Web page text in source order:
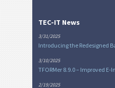
TEC-IT News
3/31/2025
Introducing the Redesigned
3/10/2025
TFORMer 8.9.0 – Improved
2/19/2025